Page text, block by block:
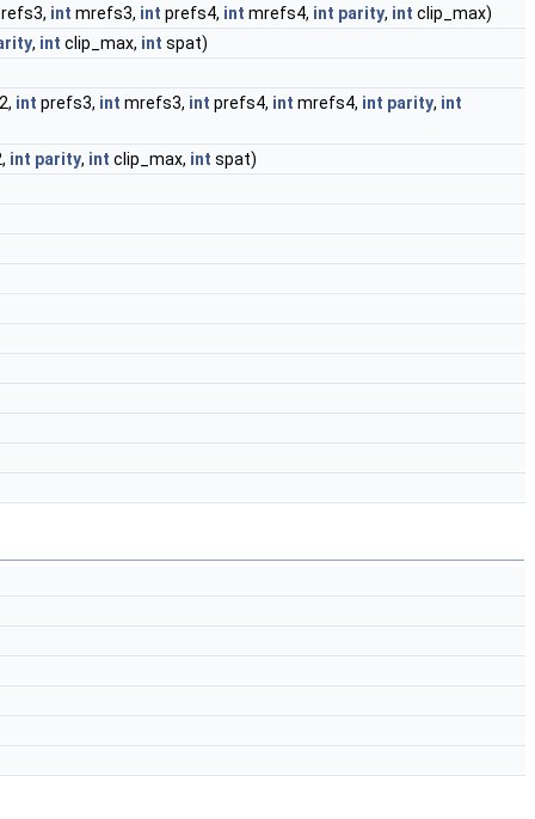
int mrefs3, int prefs4, int mrefs4, int parity, int clip_max)
, int clip_max, int spat)
int prefs3, int mrefs3, int prefs4, int mrefs4, int parity, int
int parity, int clip_max, int spat)